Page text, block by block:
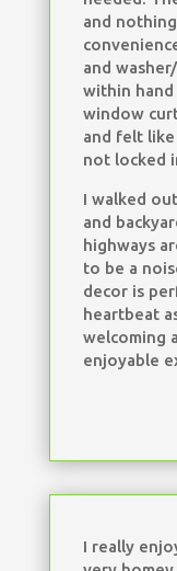
and
and
within hand
window
and felt
not locked
I walked
and
highways
to be a
decor is
heartbeat
welcoming
enjoyable
I really